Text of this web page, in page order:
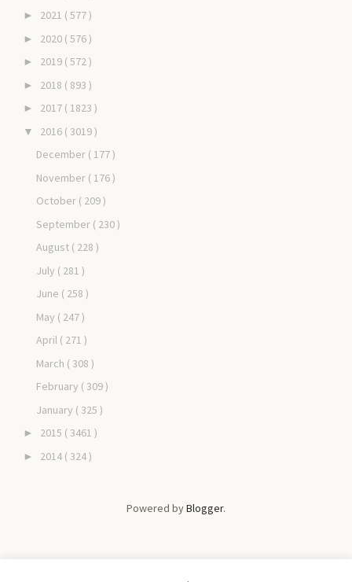
► 2021 ( 577 )
► 2020 ( 576 )
► 2019 ( 572 )
► 2018 ( 893 )
► 2017 ( 1823 )
▼ 2016 ( 3019 )
December ( 177 )
November ( 176 )
October ( 209 )
September ( 230 )
August ( 228 )
July ( 281 )
June ( 258 )
May ( 247 )
April ( 271 )
March ( 308 )
February ( 309 )
January ( 325 )
► 2015 ( 3461 )
► 2014 ( 324 )
Powered byBlogger.